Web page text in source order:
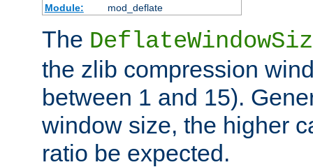
Module:
mod_deflate
The
the zlib compression
between 1 and 15).
window size, the higher
ratio be expected.